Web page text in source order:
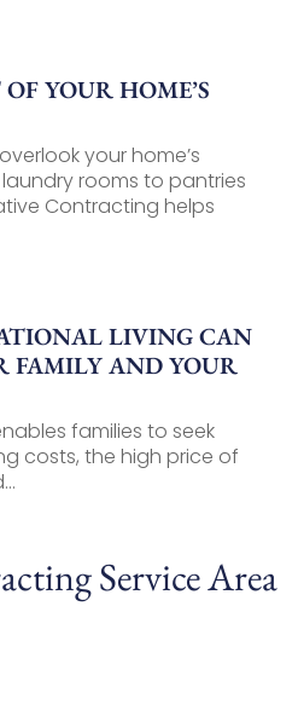
YOUR HOME’S
your home’s
rooms to pantries
Contracting helps
LIVING CAN
FAMILY AND YOUR
families to seek
costs, the high price of
Service Area